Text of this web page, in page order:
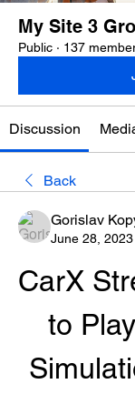
My Site 3
Public · 137
Discussion
Back
Gorislav
June 28, 2023
CarX
to